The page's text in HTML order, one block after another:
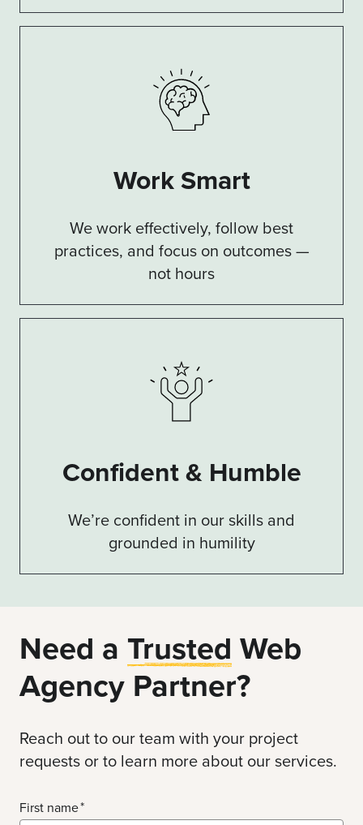
Work Smart
We work effectively, follow best
practices, and focus on outcomes —
not hours
Confident & Humble
We’re confident in our skills and
grounded in humility
Need a Trusted Web
Agency Partner?
Reach out to our team with your project
requests or to learn more about our services.
First name